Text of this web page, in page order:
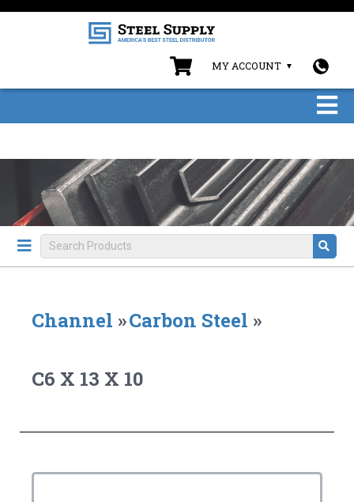
MY ACCOUNT
Channel »Carbon Steel »
C6 X 13 X 10